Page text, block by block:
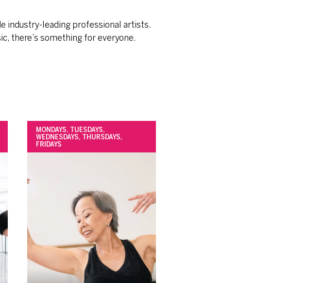
industry-leading professional artists.
there’s something for everyone.
MONDAYS, TUESDAYS,
WEDNESDAYS, THURSDAYS,
FRIDAYS